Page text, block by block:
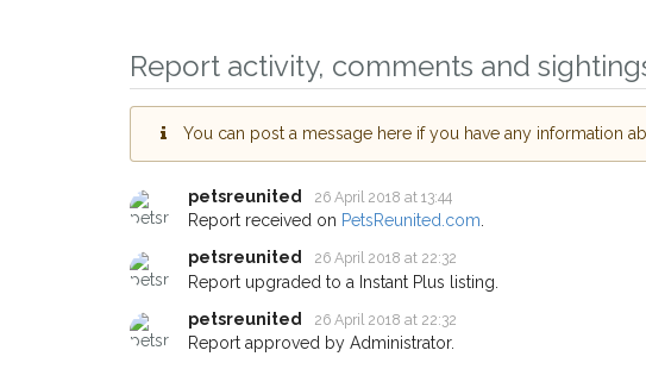
Report activity, comments and
You can post a message here if you have any information
petsreunited 26 April 2018 at 13:44
Report received on PetsReunited.com
petsreunited
26 April 2018 at 22:32
Report upgraded to a Instant Plus listing.
petsreunited
26 April 2018 at 22:32
Report approved by Administrator.
Receive
Sign up to receive our
you could help other pet owners
Blackheath area in their hour of
giving us your postcode and
When a pet is reported lost or found nearby,